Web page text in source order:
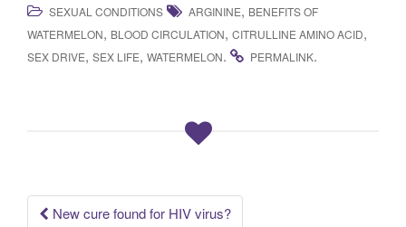
SEXUAL CONDITIONS ARGININE, BENEFITS OF
WATERMELON, BLOOD CIRCULATION, CITRULLINE AMINO ACID,
SEX DRIVE, SEX LIFE, WATERMELON. PERMALINK.
New cure found for HIV virus?